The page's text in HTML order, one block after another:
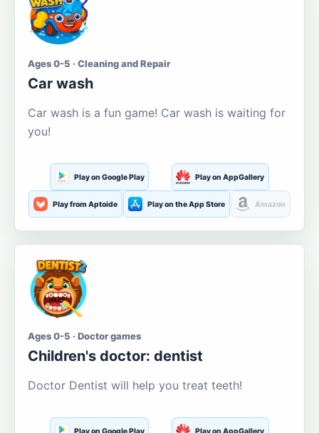
Ages 0-5 · Cleaning and Repair
Car wash
Car wash is a fun game! Car wash is waiting for
you!
Play on Google Play Play on AppGallery
Play from Aptoide Play on the App Store Amazon
Ages 0-5 · Doctor games
Children's doctor: dentist
Doctor Dentist will help you treat teeth!
Play on Google Play Play on AppGallery